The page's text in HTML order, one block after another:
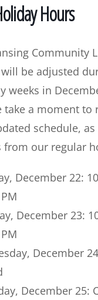
Hours
Community
be adjusted
weeks in
take a moment to
schedule,
from our regular
December 22:
December 23:
December
December 25: